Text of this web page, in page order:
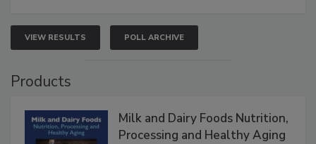
VIEW RESULTS POLL ARCHIVE
Products
Milk and Dairy Foods Nutrition,
Processing and Healthy Aging